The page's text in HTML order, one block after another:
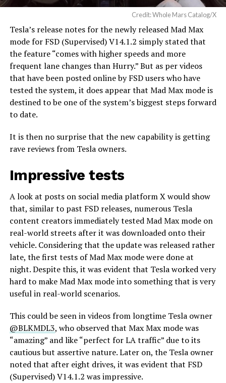
Credit: Whole Mars Catalog/X
Tesla’s release notes for the newly released Mad Max
mode for FSD (Supervised) V14.1.2 simply stated that
the feature “comes with higher speeds and more
frequent lane changes than Hurry.” But as per videos
that have been posted online by FSD users who have
tested the system, it does appear that Mad Max mode is
destined to be one of the system’s biggest steps forward
to date.
It is then no surprise that the new capability is getting
rave reviews from Tesla owners.
Impressive tests
A look at posts on social media platform X would show
that, similar to past FSD releases, numerous Tesla
content creators immediately tested Mad Max mode on
real-world streets after it was downloaded onto their
vehicle. Considering that the update was released rather
late, the first tests of Mad Max mode were done at
night. Despite this, it was evident that Tesla worked very
hard to make Mad Max mode into something that is very
useful in real-world scenarios.
This could be seen in videos from longtime Tesla owner
@BLKMDL3, who observed that Max Max mode was
“amazing” and like “perfect for LA traffic” due to its
cautious but assertive nature. Later on, the Tesla owner
noted that after eight drives, it was evident that FSD
(Supervised) V14.1.2 was impressive.